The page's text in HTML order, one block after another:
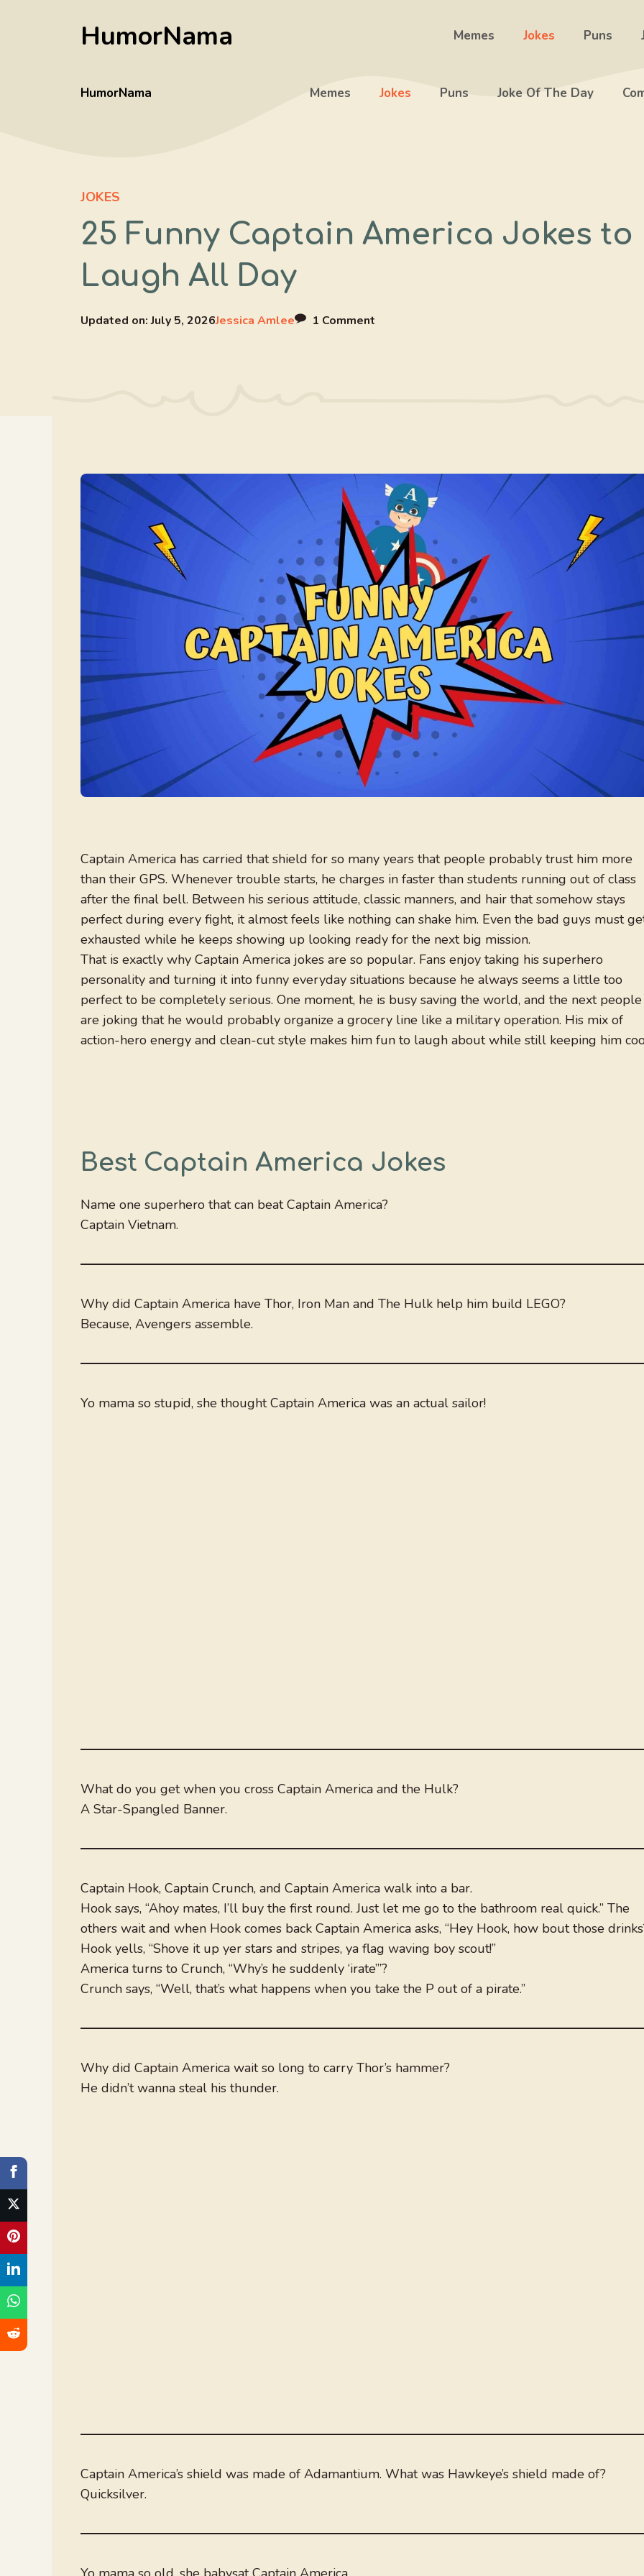
HumorNama Memes Jokes Puns
HumorNama Memes Jokes Puns Joke Of The Day
JOKES
25 Funny Captain America Jokes to
Laugh All Day
Updated on:July 5, 2026Jessica Amlee 1 Comment
Captain America has carried that shield for so many years that people probably trust him more
than their GPS. Whenever trouble starts, he charges in faster than students running out of class
after the final bell. Between his serious attitude, classic manners, and hair that somehow stays
perfect during every fight, it almost feels like nothing can shake him. Even the bad guys must
exhausted while he keeps showing up looking ready for the next big mission.
That is exactly why Captain America jokes are so popular. Fans enjoy taking his superhero
personality and turning it into funny everyday situations because he always seems a little too
perfect to be completely serious. One moment, he is busy saving the world, and the next people
are joking that he would probably organize a grocery line like a military operation. His mix of
action-hero energy and clean-cut style makes him fun to laugh about while still keeping him
Best Captain America Jokes
Name one superhero that can beat Captain America?
Captain Vietnam.
Why did Captain America have Thor, Iron Man and The Hulk help him build LEGO?
Because, Avengers assemble.
Yo mama so stupid, she thought Captain America was an actual sailor!
What do you get when you cross Captain America and the Hulk?
A Star-Spangled Banner.
Captain Hook, Captain Crunch, and Captain America walk into a bar.
Hook says, “Ahoy mates, I’ll buy the first round. Just let me go to the bathroom real quick.” The
others wait and when Hook comes back Captain America asks, “Hey Hook, how bout those
Hook yells, “Shove it up yer stars and stripes, ya flag waving boy scout!”
America turns to Crunch, “Why’s he suddenly ‘irate’”?
Crunch says, “Well, that’s what happens when you take the P out of a pirate.”
Why did Captain America wait so long to carry Thor’s hammer?
He didn’t wanna steal his thunder.
Captain America’s shield was made of Adamantium. What was Hawkeye’s shield made of?
Quicksilver.